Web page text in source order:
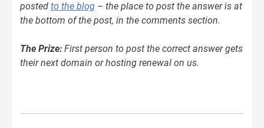
posted to the blog – the place to post the answer is at
the bottom of the post, in the comments section.
The Prize: First person to post the correct answer gets
their next domain or hosting renewal on us.